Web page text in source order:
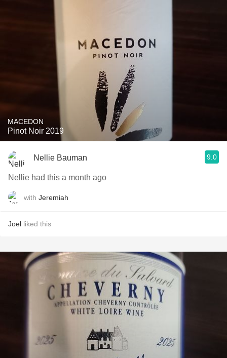
MACEDON
Pinot Noir 2019
Nellie Bauman 9.0
Nellie had this a month ago
with Jeremiah
Joel liked this